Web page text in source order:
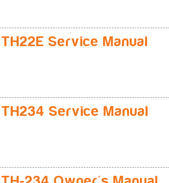
Service Manual
Service Manual